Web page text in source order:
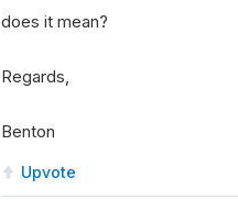
does it mean?
Regards,
Benton
Upvote